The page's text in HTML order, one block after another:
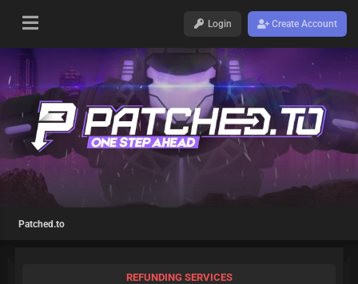
Login Create Account
Patched.to
REFUNDING SERVICES